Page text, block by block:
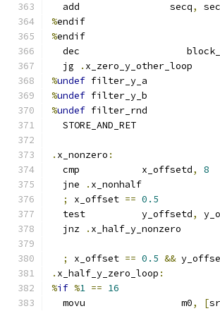
  add                secq
,
%endif
%endif
dec
  jg
. x_zero_y_other_loop
%undef filter_y_a
%undef filter_y_b
%undef filter_rnd
  STORE_AND_RET
. x_nonzero :
  cmp           x_offsetd
,
8
  jne
. x_nonhalf
;
x_offset == 0.5
  test          y_offsetd
,
  jnz
. x_half_y_nonzero
; x_offset == 0.5 &&
. x_half_y_zero_loop :
%if %1 == 16
  movu                 m0
, [